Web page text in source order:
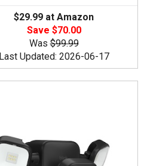
$29.99 at Amazon
Save $70.00
Was$99.99
Last Updated: 2026-06-17